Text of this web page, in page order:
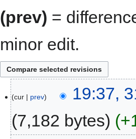
(prev) =
minor edit.
cur prev
19:37,
7,182 bytes